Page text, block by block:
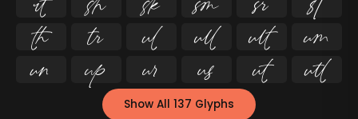

   


    
Show All 137 Glyphs